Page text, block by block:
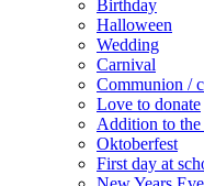
Birthday
Halloween
Wedding
Carnival
Communion /
Love to donate
Addition to
Oktoberfest
First day at